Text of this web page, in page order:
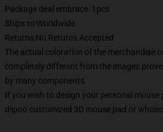
Package deal embrace: 1pcs
Ships to:Worldwide
Returns:No Returns Accepted
The actual coloration of the merchandise
completely different from the images
by many components.
If you wish to design your personal mouse
diipoo customized 3D mouse pad or